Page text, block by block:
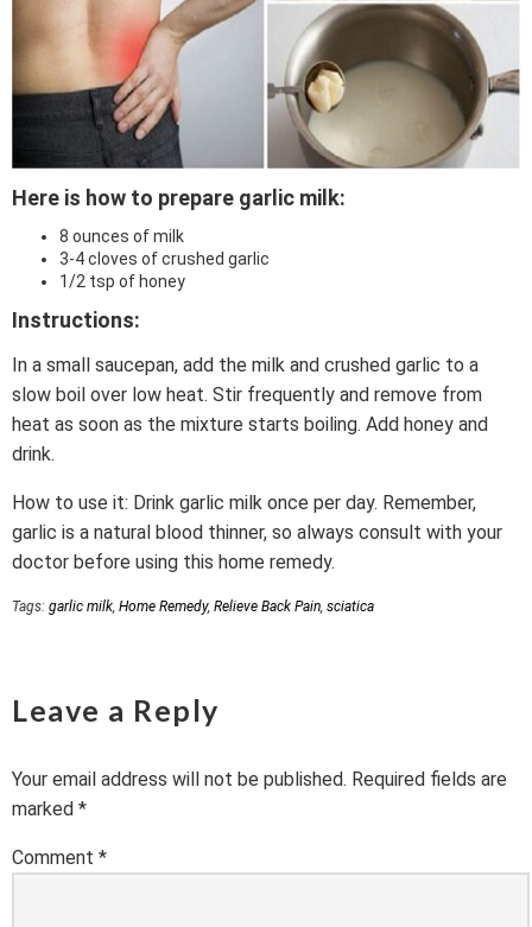
Here is how to prepare garlic milk:
8 ounces of milk
3-4 cloves of crushed garlic
1/2 tsp of honey
Instructions:
In a small saucepan, add the milk and crushed garlic to a
slow boil over low heat. Stir frequently and remove from
heat as soon as the mixture starts boiling. Add honey and
drink.
How to use it: Drink garlic milk once per day. Remember,
garlic is a natural blood thinner, so always consult with your
doctor before using this home remedy.
Tags: garlic milk, Home Remedy, Relieve Back Pain, sciatica
Leave a Reply
Your email address will not be published. Required fields are
marked *
Comment *